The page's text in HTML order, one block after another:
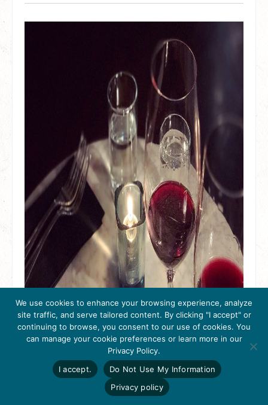
We use cookies to enhance your browsing experience, analyze
site traffic, and serve tailored content. By clicking "I accept" or
continuing to browse, you consent to our use of cookies. You
can manage your cookie preferences or learn more in our
Privacy Policy.
I accept.
Do Not Use My Information
Privacy policy
Get Inspired
Click here to download
the 2026
Tri-Valley Inspiration
Guide.